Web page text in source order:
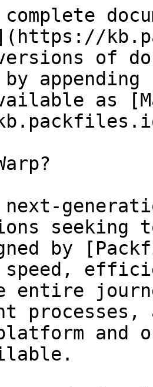
versions of
as
next-
seeking
by
entire
and